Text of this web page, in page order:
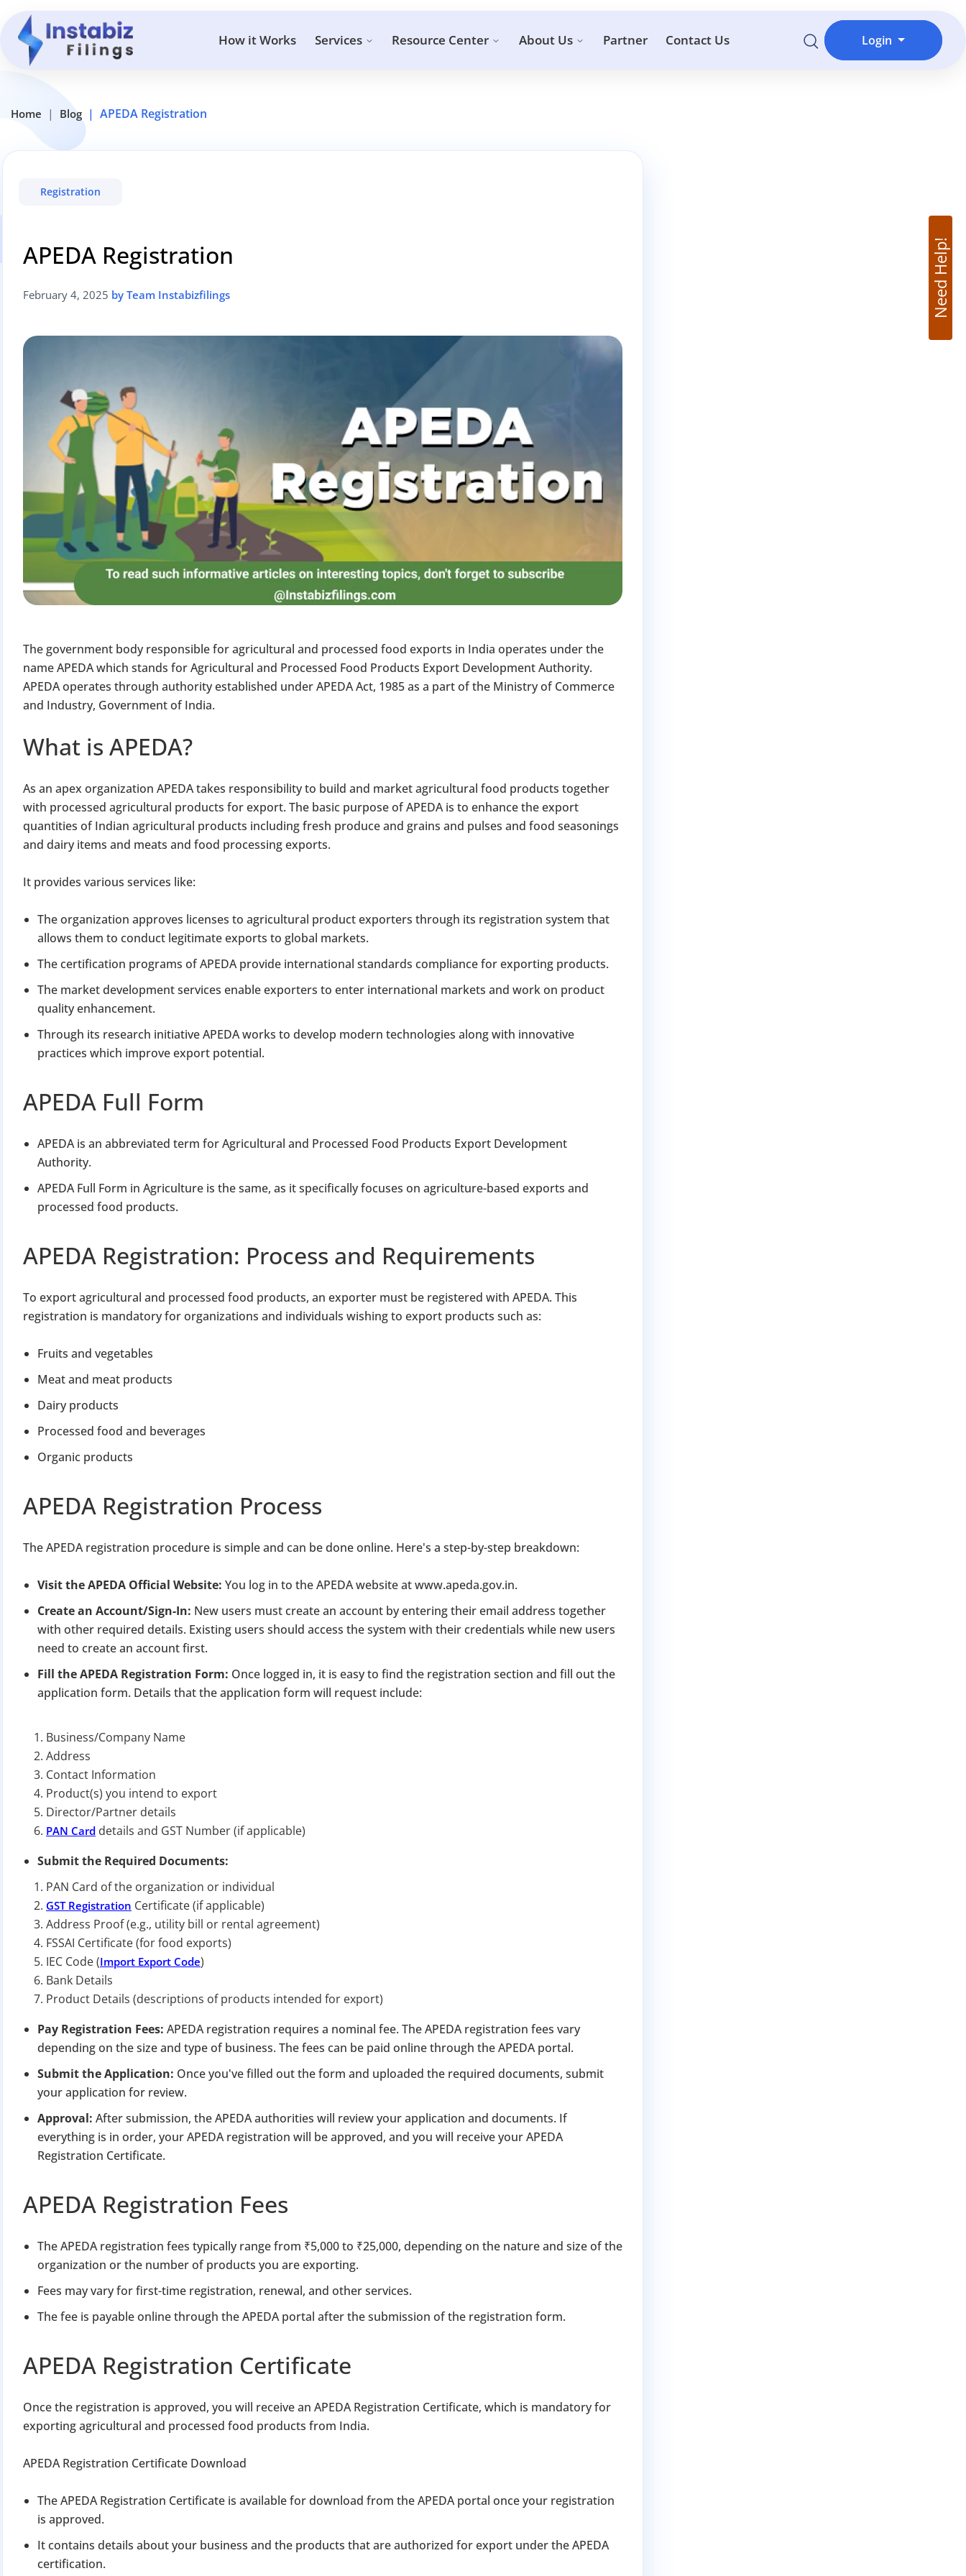
The Ministry of Corporate Affairs has launched its largest one-time compliance relief scheme. From 15
April 2026 to 15 July 2026, companies with pending filings get a unique chance to regularize at a fraction of
Apply for Dormant Status at 50% of normal fees
Apply for Strike Off at 25% of normal fees
Regularize Compliance
Avoid heavy penalties
How it Works Services Resource Center About Us Partner Contact Us Login
Need Help!
Home Blog APEDA Registration
Registration
APEDA Registration
February 4, 2025 by Team Instabizfilings
The government body responsible for agricultural and processed food exports in India operates under the
name APEDA which stands for Agricultural and Processed Food Products Export Development Authority.
APEDA operates through authority established under APEDA Act, 1985 as a part of the Ministry of Commerce
and Industry, Government of India.
What is APEDA?
As an apex organization APEDA takes responsibility to build and market agricultural food products together
with processed agricultural products for export. The basic purpose of APEDA is to enhance the export
quantities of Indian agricultural products including fresh produce and grains and pulses and food seasonings
and dairy items and meats and food processing exports.
It provides various services like:
The organization approves licenses to agricultural product exporters through its registration system that
allows them to conduct legitimate exports to global markets.
The certification programs of APEDA provide international standards compliance for exporting products.
The market development services enable exporters to enter international markets and work on product
quality enhancement.
Through its research initiative APEDA works to develop modern technologies along with innovative
practices which improve export potential.
APEDA Full Form
APEDA is an abbreviated term for Agricultural and Processed Food Products Export Development
Authority.
APEDA Full Form in Agriculture is the same, as it specifically focuses on agriculture-based exports and
processed food products.
APEDA Registration: Process and Requirements
To export agricultural and processed food products, an exporter must be registered with APEDA. This
registration is mandatory for organizations and individuals wishing to export products such as:
Fruits and vegetables
Meat and meat products
Dairy products
Processed food and beverages
Organic products
APEDA Registration Process
The APEDA registration procedure is simple and can be done online. Here's a step-by-step breakdown:
Visit the APEDA Official Website: You log in to the APEDA website at www.apeda.gov.in.
Create an Account/Sign-In: New users must create an account by entering their email address together
with other required details. Existing users should access the system with their credentials while new users
need to create an account first.
Fill the APEDA Registration Form: Once logged in, it is easy to find the registration section and fill out the
application form. Details that the application form will request include:
Business/Company Name
Address
Contact Information
Product(s) you intend to export
Director/Partner details
PAN Card details and GST Number (if applicable)
Submit the Required Documents:
PAN Card of the organization or individual
GST Registration Certificate (if applicable)
Address Proof (e.g., utility bill or rental agreement)
FSSAI Certificate (for food exports)
IEC Code (Import Export Code)
Bank Details
Product Details (descriptions of products intended for export)
Pay Registration Fees: APEDA registration requires a nominal fee. The APEDA registration fees vary
depending on the size and type of business. The fees can be paid online through the APEDA portal.
Submit the Application: Once you've filled out the form and uploaded the required documents, submit
your application for review.
Approval: After submission, the APEDA authorities will review your application and documents. If
everything is in order, your APEDA registration will be approved, and you will receive your APEDA
Registration Certificate.
APEDA Registration Fees
The APEDA registration fees typically range from ₹5,000 to ₹25,000, depending on the nature and size of the
organization or the number of products you are exporting.
Fees may vary for first-time registration, renewal, and other services.
The fee is payable online through the APEDA portal after the submission of the registration form.
APEDA Registration Certificate
Once the registration is approved, you will receive an APEDA Registration Certificate, which is mandatory for
exporting agricultural and processed food products from India.
APEDA Registration Certificate Download
The APEDA Registration Certificate is available for download from the APEDA portal once your registration
is approved.
It contains details about your business and the products that are authorized for export under the APEDA
certification.